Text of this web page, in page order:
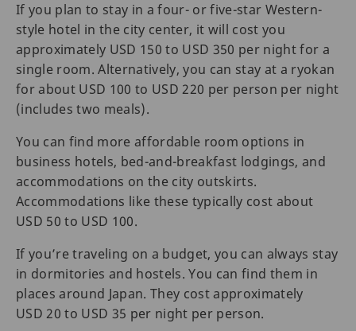
If you plan to stay in a four- or five-star Western-
style hotel in the city center, it will cost you
approximately USD 150 to USD 350 per night for a
single room. Alternatively, you can stay at a ryokan
for about USD 100 to USD 220 per person per night
(includes two meals).
You can find more affordable room options in
business hotels, bed-and-breakfast lodgings, and
accommodations on the city outskirts.
Accommodations like these typically cost about
USD 50 to USD 100.
If you’re traveling on a budget, you can always stay
in dormitories and hostels. You can find them in
places around Japan. They cost approximately
USD 20 to USD 35 per night per person.